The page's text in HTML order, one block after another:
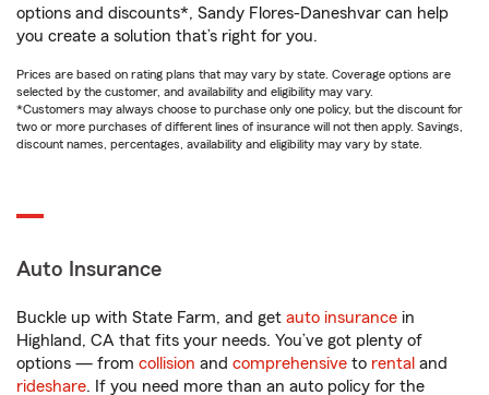
options and discounts*, Sandy Flores-Daneshvar can help
you create a solution that’s right for you.
Prices are based on rating plans that may vary by state. Coverage options are
selected by the customer, and availability and eligibility may vary.
*Customers may always choose to purchase only one policy, but the discount for
two or more purchases of different lines of insurance will not then apply. Savings,
discount names, percentages, availability and eligibility may vary by state.
Auto Insurance
Buckle up with State Farm, and get auto insurance in
Highland, CA that fits your needs. You’ve got plenty of
options — from collision and comprehensive to rental and
rideshare. If you need more than an auto policy for the